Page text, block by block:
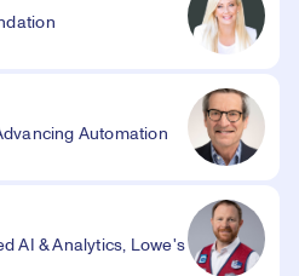
Automation
AI & Analytics, Lowe's